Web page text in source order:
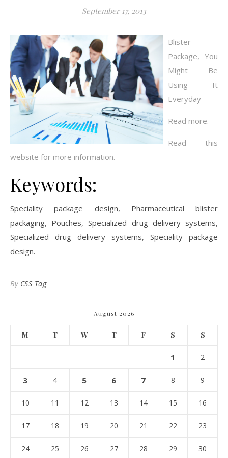
September 17, 2013
Blister
Package, You
Might Be
Using It
Everyday
Read more.
Read this
website for more information.
Keywords:
Speciality package design, Pharmaceutical blister
packaging, Pouches, Specialized drug delivery systems,
Specialized drug delivery systems, Speciality package
design.
By CSS Tag
August 2026
M T W T F S S
1 2
3 4 5 6 7 8 9
10 11 12 13 14 15 16
17 18 19 20 21 22 23
24 25 26 27 28 29 30